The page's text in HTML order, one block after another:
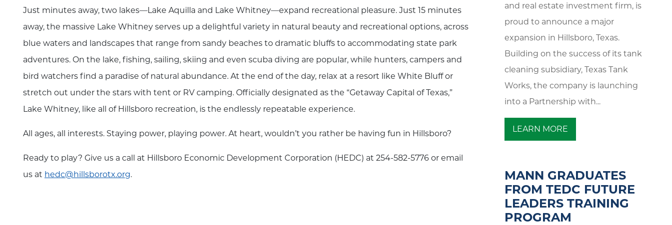
Just minutes away, two lakes—Lake Aquilla and Lake Whitney—expand recreational pleasure. Just 15 minutes
away, the massive Lake Whitney serves up a delightful variety in natural beauty and recreational options, across
blue waters and landscapes that range from sandy beaches to dramatic bluffs to accommodating state park
adventures. On the lake, fishing, sailing, skiing and even scuba diving are popular, while hunters, campers and
bird watchers find a paradise of natural abundance. At the end of the day, relax at a resort like White Bluff or
stretch out under the stars with tent or RV camping. Officially designated as the “Getaway Capital of Texas,”
Lake Whitney, like all of Hillsboro recreation, is the endlessly repeatable experience.
All ages, all interests. Staying power, playing power. At heart, wouldn’t you rather be having fun in Hillsboro?
Ready to play? Give us a call at Hillsboro Economic Development Corporation (HEDC) at 254-582-5776 or email
us at hedc@hillsborotx.org.
and real estate investment firm, is
proud to announce a major
expansion in Hillsboro, Texas.
Building on the success of its tank
cleaning subsidiary, Texas Tank
Works, the company is launching
into a Partnership with...
LEARN MORE
MANN GRADUATES
FROM TEDC FUTURE
LEADERS TRAINING
PROGRAM